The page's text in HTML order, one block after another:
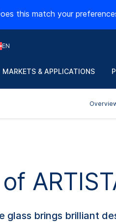
this match your
EN
MARKETS & APPLICATIONS
glass brings brilliant